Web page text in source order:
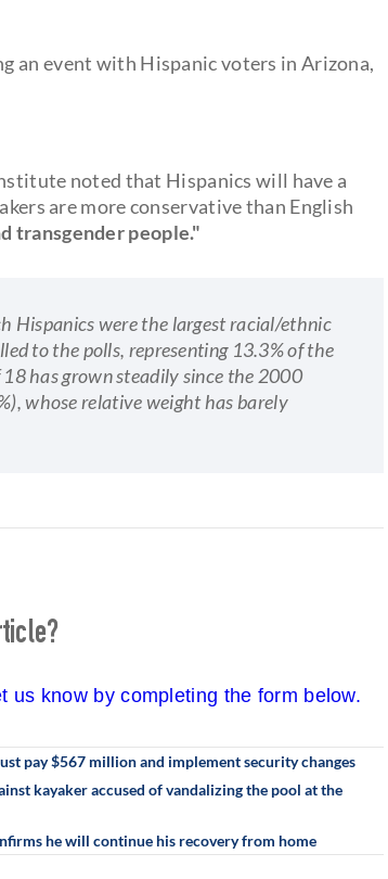
an event with Hispanic voters in Arizona,
noted that Hispanics will have a
are more conservative than English
transgender people."
Hispanics were the largest racial/ethnic
to the polls, representing 13.3% of the
has grown steadily since the 2000
whose relative weight has barely
us know by completing the form below.
pay $567 million and implement security changes
kayaker accused of vandalizing the pool at the
he will continue his recovery from home